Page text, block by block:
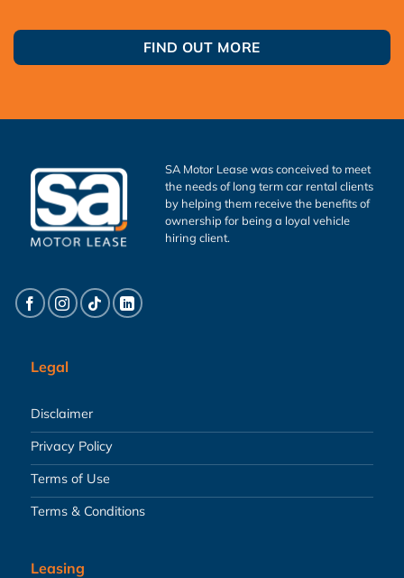
FIND OUT MORE
SA Motor Lease was conceived to meet
the needs of long term car rental clients
by helping them receive the benefits of
ownership for being a loyal vehicle
hiring client.
Legal
Disclaimer
Privacy Policy
Terms of Use
Terms & Conditions
Leasing